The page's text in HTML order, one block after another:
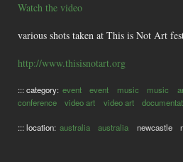
Watch the video
various shots taken at This is Not Art
http://www.thisisnotart.org
::: category: event event music music
conference
video art video art
::: location: australia australia newcastle